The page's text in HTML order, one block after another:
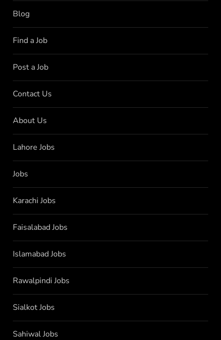
Blog
Find a Job
Post a Job
Contact Us
About Us
Lahore Jobs
Jobs
Karachi Jobs
Faisalabad Jobs
Islamabad Jobs
Rawalpindi Jobs
Sialkot Jobs
Sahiwal Jobs